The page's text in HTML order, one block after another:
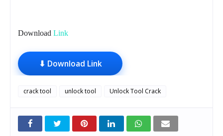
Download Link
⬇ Download Link
crack tool unlock tool Unlock Tool Crack